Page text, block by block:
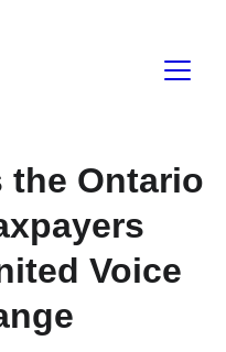
the Ontario
Voice